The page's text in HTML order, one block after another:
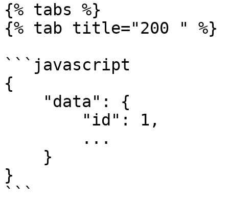
{% tabs %}
{% tab title="200 " %}
```javascript
{
}
```